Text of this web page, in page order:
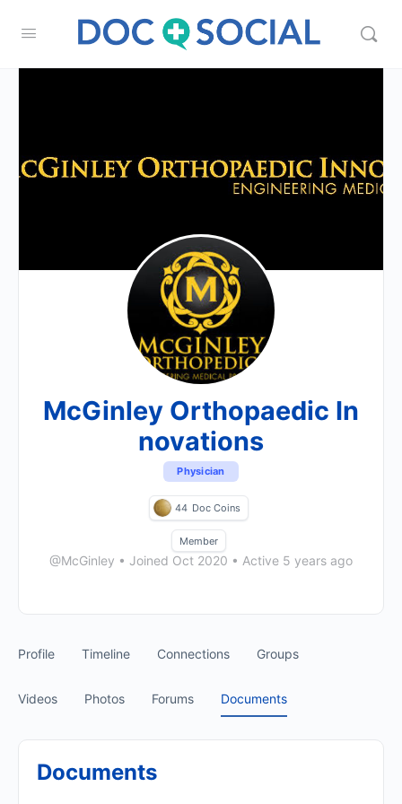
McGinley Orthopaedic In
novations
Physician
44 Doc Coins
Member
@McGinley • Joined Oct 2020 • Active 5 years ago
Profile Timeline Connections Groups
Videos Photos Forums Documents
Documents